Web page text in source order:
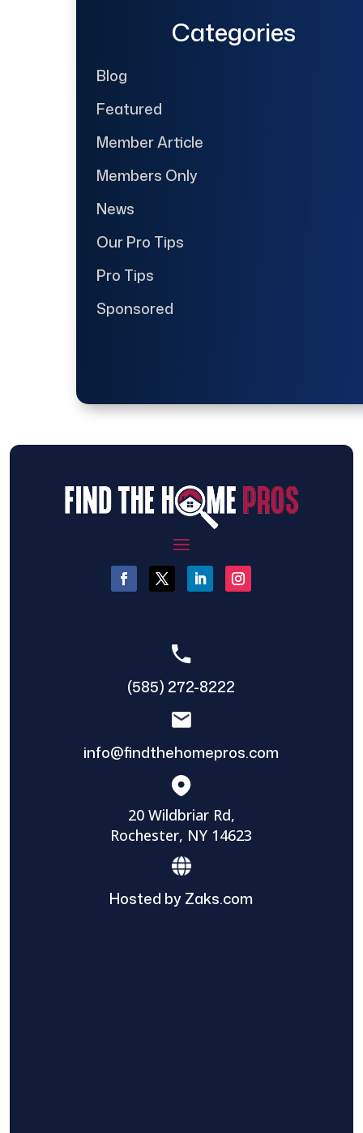
Categories
Blog
Featured
Member Article
Members Only
News
Our Pro Tips
Pro Tips
Sponsored
(585) 272-8222
info@findthehomepros.com
20 Wildbriar Rd,
Rochester, NY 14623
Hosted by Zaks.com